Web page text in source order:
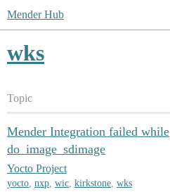
Mender Hub
wks
Topic
Mender Integration failed while
do_image_sdimage
Yocto Project
yocto, nxp, wic, kirkstone, wks